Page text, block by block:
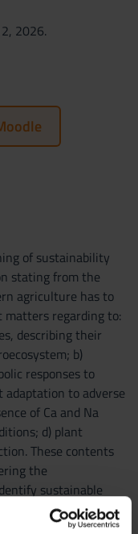
2026.
of sustainability
stating from the
agriculture has to
regarding to:
describing their
b)
responses to
to adverse
of Ca and Na
d) plant
These contents
the
sustainable